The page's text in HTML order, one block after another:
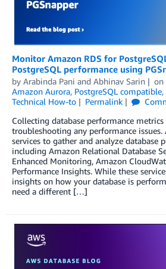
Monitor Amazon RDS for
PostgreSQL performance using
by Arabinda Pani and Abhinav Sarin on
Amazon Aurora, PostgreSQL compatible,
Technical How-to
Permalink
Collecting database performance
troubleshooting any performance issues.
services to gather and analyze database
including Amazon Relational Database
Enhanced Monitoring, Amazon
Performance Insights. While these
insights on how your database is
need a different […]